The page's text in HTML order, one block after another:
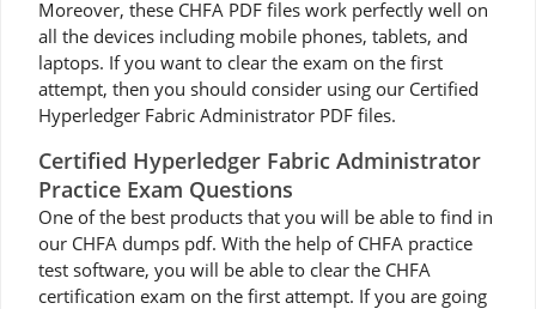
Moreover, these CHFA PDF files work perfectly well on
all the devices including mobile phones, tablets, and
laptops. If you want to clear the exam on the first
attempt, then you should consider using our Certified
Hyperledger Fabric Administrator PDF files.
Certified Hyperledger Fabric Administrator
Practice Exam Questions
One of the best products that you will be able to find in
our CHFA dumps pdf. With the help of CHFA practice
test software, you will be able to clear the CHFA
certification exam on the first attempt. If you are going